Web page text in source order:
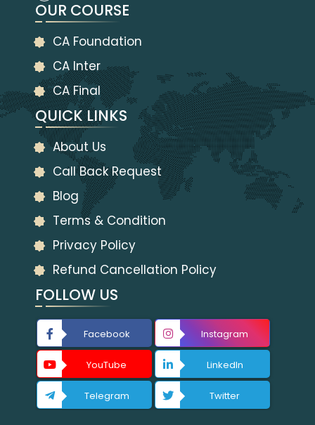
OUR COURSE
CA Foundation
CA Inter
CA Final
QUICK LINKS
About Us
Call Back Request
Blog
Terms & Condition
Privacy Policy
Refund Cancellation Policy
FOLLOW US
Facebook Instagram
YouTube LinkedIn
Telegram Twitter